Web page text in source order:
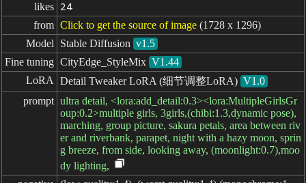
likes 24
from Click to get the source of image (1728 x 1296)
Model
Stable Diffusion v1.5
Fine tuning CityEdge_StyleMix V1.44
LoRA
Detail Tweaker LoRA (细节调整LoRA) V1.0
prompt ultra detail, <lora:add_detail:0.3><lora:MultipleGirlsGr
oup:0.2>multiple girls, 3girls,(chibi:1.3,dynamic pose),
marching, group picture, sakura petals, area between riv
er and riverbank, parapet, night with a hazy moon, sprin
g breeze, from side, looking away, (moonlight:0.7),moo
dy lighting,